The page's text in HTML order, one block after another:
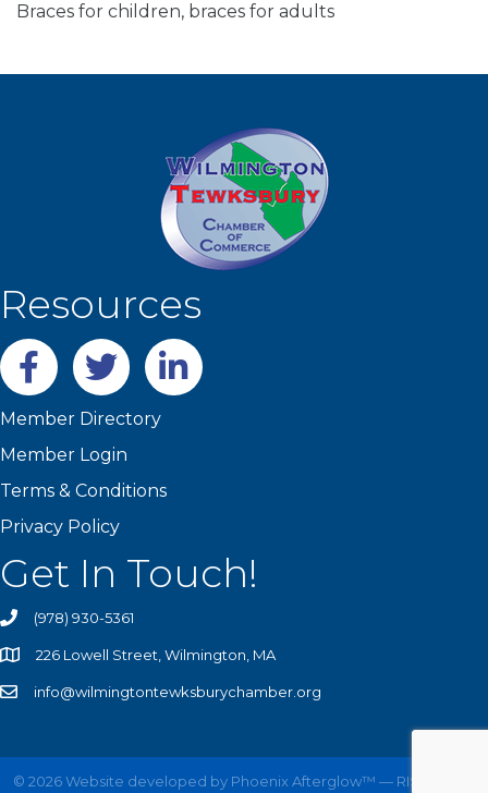
Braces for children, braces for adults
Resources
Facebooktwitter LinkedIn
Member Directory
Member Login
Terms & Conditions
Privacy Policy
Get In Touch!
(978) 930-5361
226 Lowell Street, Wilmington, MA
info@wilmingtontewksburychamber.org
© 2026Website developed by Phoenix Afterglow™ — RISE UP!